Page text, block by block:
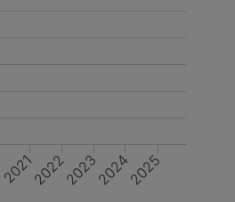
20212022202320242025